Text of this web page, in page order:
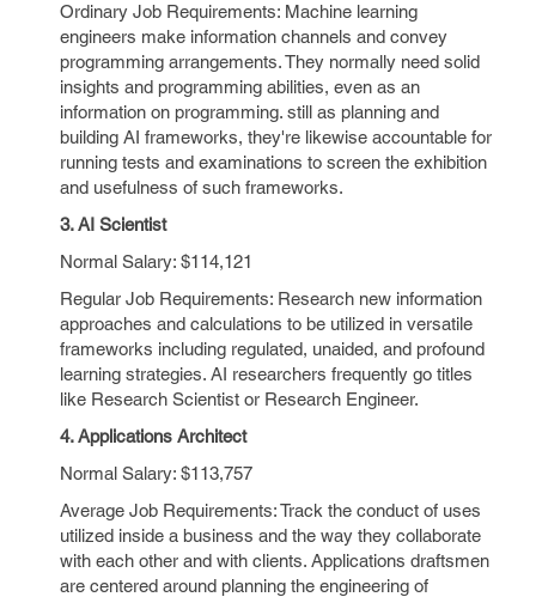
Ordinary Job Requirements: Machine learning
engineers make information channels and convey
programming arrangements. They normally need solid
insights and programming abilities, even as an
information on programming. still as planning and
building AI frameworks, they're likewise accountable for
running tests and examinations to screen the exhibition
and usefulness of such frameworks.
3. AI Scientist
Normal Salary: $114,121
Regular Job Requirements: Research new information
approaches and calculations to be utilized in versatile
frameworks including regulated, unaided, and profound
learning strategies. AI researchers frequently go titles
like Research Scientist or Research Engineer.
4. Applications Architect
Normal Salary: $113,757
Average Job Requirements: Track the conduct of uses
utilized inside a business and the way they collaborate
with each other and with clients. Applications draftsmen
are centered around planning the engineering of